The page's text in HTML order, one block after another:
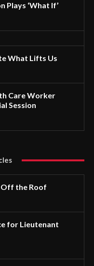
Plays ‘What If’
What Lifts Us
Care Worker
Session
Off the Roof
for Lieutenant